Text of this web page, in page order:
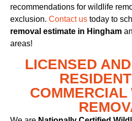
recommendations for wildlife
exclusion. Contact us today to
removal estimate in Hingham
areas!
LICENSED
COMMERCIAL